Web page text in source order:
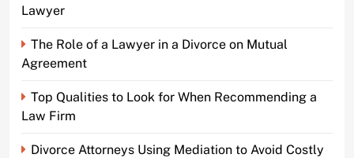
Lawyer
The Role of a Lawyer in a Divorce on Mutual
Agreement
Top Qualities to Look for When Recommending a
Law Firm
Divorce Attorneys Using Mediation to Avoid Costly